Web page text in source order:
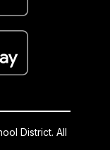
District. All